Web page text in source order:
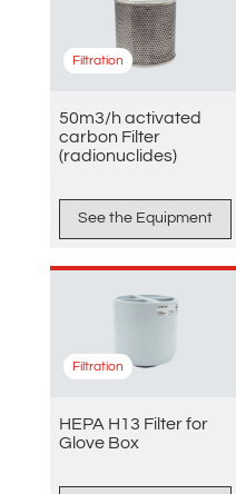
Filtration
50m3/h activated
carbon Filter
(radionuclides)
See the Equipment
Filtration
HEPA H13 Filter for
Glove Box